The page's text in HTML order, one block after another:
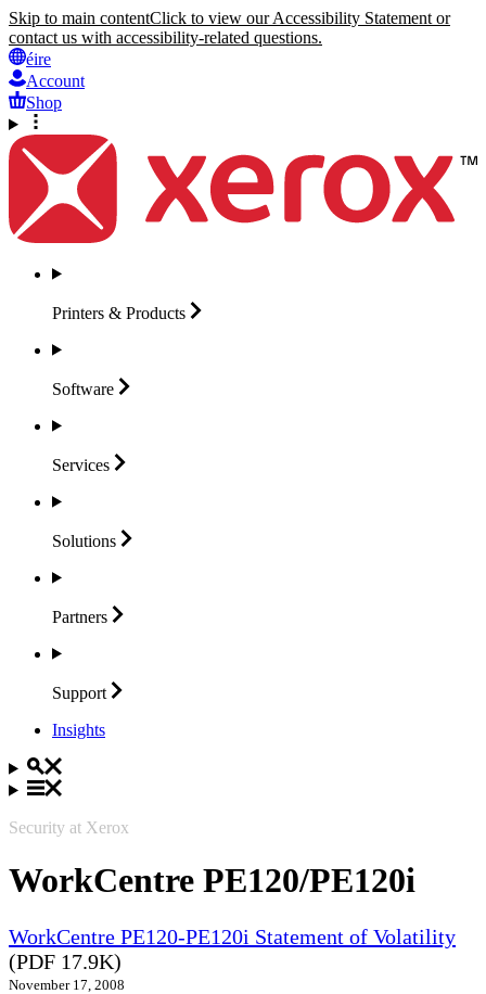
Skip to main contentClick to view our Accessibility Statement or
contact us with accessibility-related questions.
éire
Account
Shop
Printers & Products
Software
Services
Solutions
Partners
Support
Insights
Security at Xerox
WorkCentre PE120/PE120i
WorkCentre PE120-PE120i Statement of Volatility
(PDF 17.9K)
November 17, 2008